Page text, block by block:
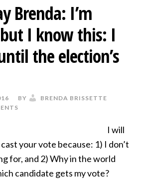
Brenda: I’m
I know this: I
the election’s
BY
BRENDA BRISSETTE
I will
your vote because: 1) I don’t
for, and 2) Why in the world
candidate gets my vote?